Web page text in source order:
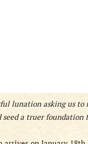
lunation asking us
seed a truer foundation